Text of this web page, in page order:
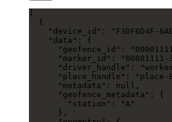
  {
    "device_id"
:
"F3DF6D4F-
    "data"
: {
      "geofence_id"
:
      "marker_id"
:
      "driver_handle"
:
      "place_handle"
: "place-
      "metadata"
: null ,
      "geofence_metadata"
: {
        "station"
:
"A"
      },